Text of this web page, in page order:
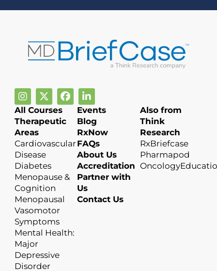
All Courses
Therapeutic
Areas
Cardiovascular
Disease
Diabetes
Menopause &
Cognition
Menopausal
Vasomotor
Symptoms
Mental Health:
Major
Depressive
Disorder
Events
Blog
RxNow
FAQs
About Us
Accreditation
Partner with
Us
Contact Us
Also from
Think
Research
RxBriefcase
Pharmapod